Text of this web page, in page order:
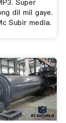
Super
dil mil gaye.
Subir media.